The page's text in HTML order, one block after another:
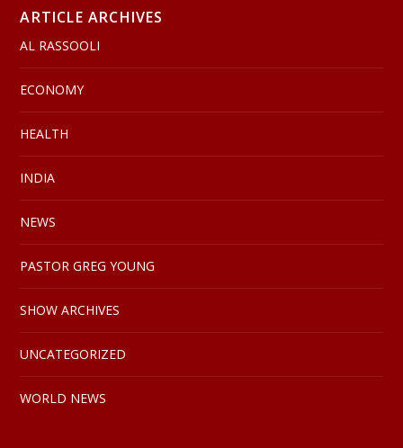
ARTICLE ARCHIVES
AL RASSOOLI
ECONOMY
HEALTH
INDIA
NEWS
PASTOR GREG YOUNG
SHOW ARCHIVES
UNCATEGORIZED
WORLD NEWS